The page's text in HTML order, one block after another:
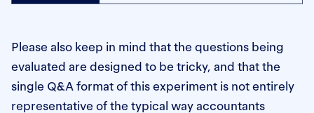
Please also keep in mind that the questions being
evaluated are designed to be tricky, and that the
single Q&A format of this experiment is not entirely
representative of the typical way accountants